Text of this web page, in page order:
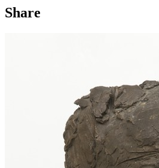
Share